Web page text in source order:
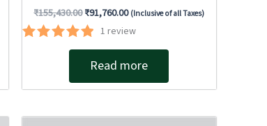
₹155,430.00₹91,760.00 (Inclusive of all Taxes)
Rated
1 review
Read more